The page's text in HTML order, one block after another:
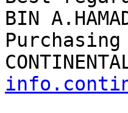
BIN
Purchasing